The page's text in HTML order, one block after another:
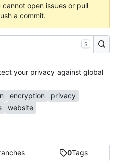
open issues or pull
a commit.
0Tags
S
your privacy against global
encryption
privacy
website